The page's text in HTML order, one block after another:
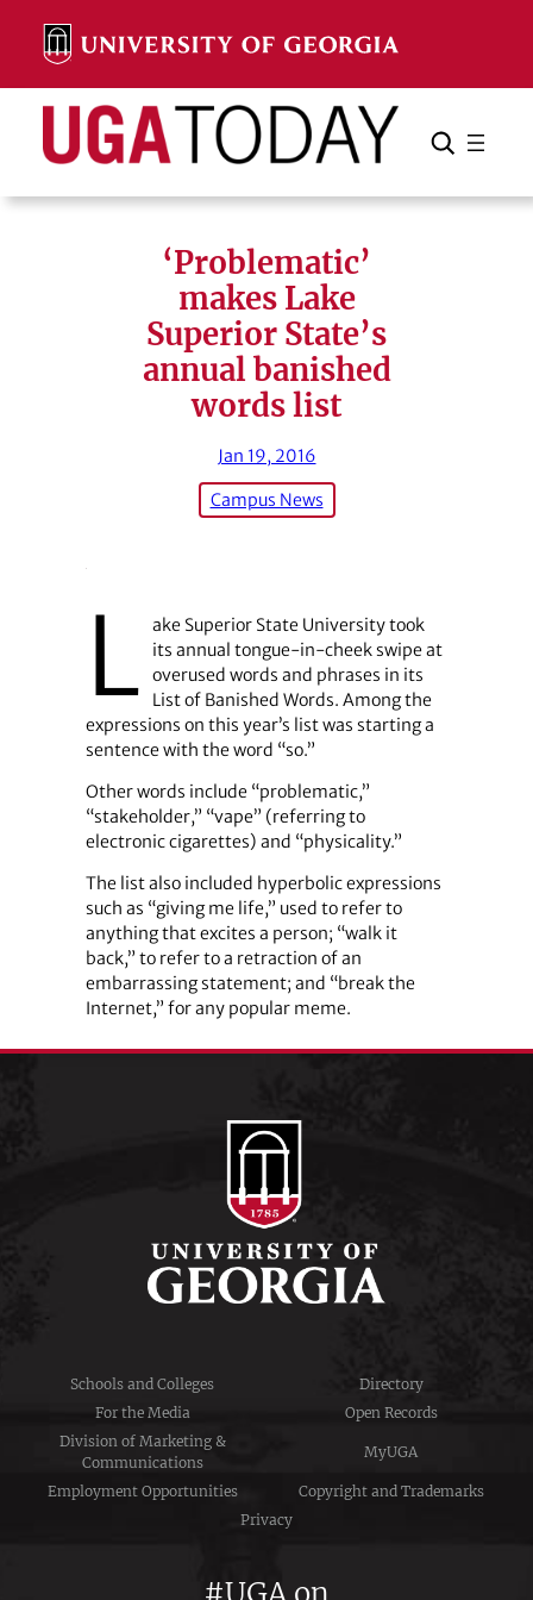
content
Search Search Cancel
‘Problematic’
makes Lake
Superior State’s
annual banished
words list
Jan 19, 2016
Campus News
L
ake Superior State University took
its annual tongue-in-cheek swipe at
overused words and phrases in its
List of Banished Words. Among the
expressions on this year’s list was starting a
sentence with the word “so.”
Other words include “problematic,”
“stakeholder,” “vape” (referring to
electronic cigarettes) and “physicality.”
The list also included hyperbolic expressions
such as “giving me life,” used to refer to
anything that excites a person; “walk it
back,” to refer to a retraction of an
embarrassing statement; and “break the
Internet,” for any popular meme.
Schools and Colleges
Directory
For the Media
Open Records
Division of Marketing &
Communications
MyUGA
Employment Opportunities
Copyright and Trademarks
Privacy